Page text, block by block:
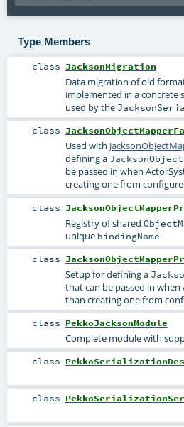
Type Members
class JacksonMigration
Data migration of old
implemented in a concrete
used by the
class
Used with
defining a
be passed in when
creating one from
class
Registry of shared
unique bindingName.
class
Setup for defining a
that can be passed in
than creating one from
class PekkoJacksonModule
Complete module with
class
class